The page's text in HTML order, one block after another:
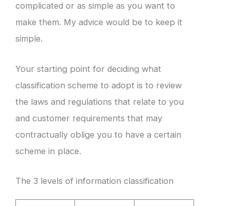
complicated or as simple as you want to
make them. My advice would be to keep it
simple.
Your starting point for deciding what
classification scheme to adopt is to review
the laws and regulations that relate to you
and customer requirements that may
contractually oblige you to have a certain
scheme in place.
The 3 levels of information classification